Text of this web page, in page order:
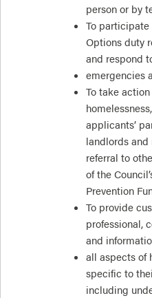
person or by
To
Options duty
and respond
emergencies
To take
applicants’
landlords
referral to
of the
Prevention
To provide
professional,
and
all aspects of
specific to
including